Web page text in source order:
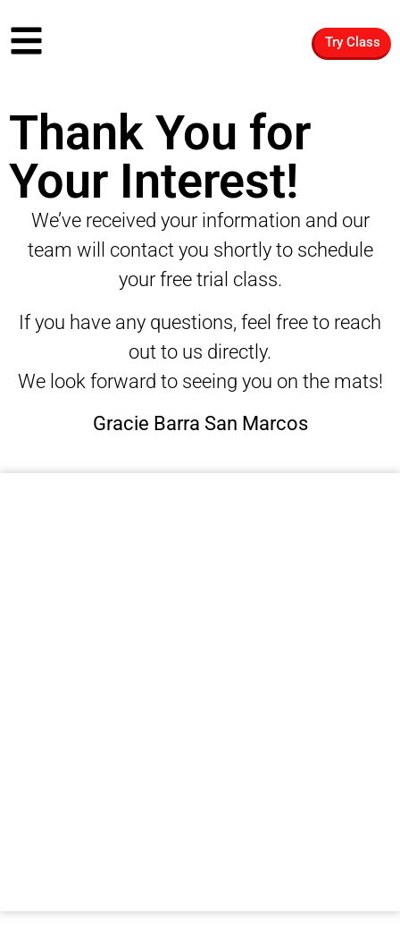
Try Class
Thank You for
Your Interest!
We’ve received your information and our
team will contact you shortly to schedule
your free trial class.
If you have any questions, feel free to reach
out to us directly.
We look forward to seeing you on the mats!
Gracie Barra San Marcos